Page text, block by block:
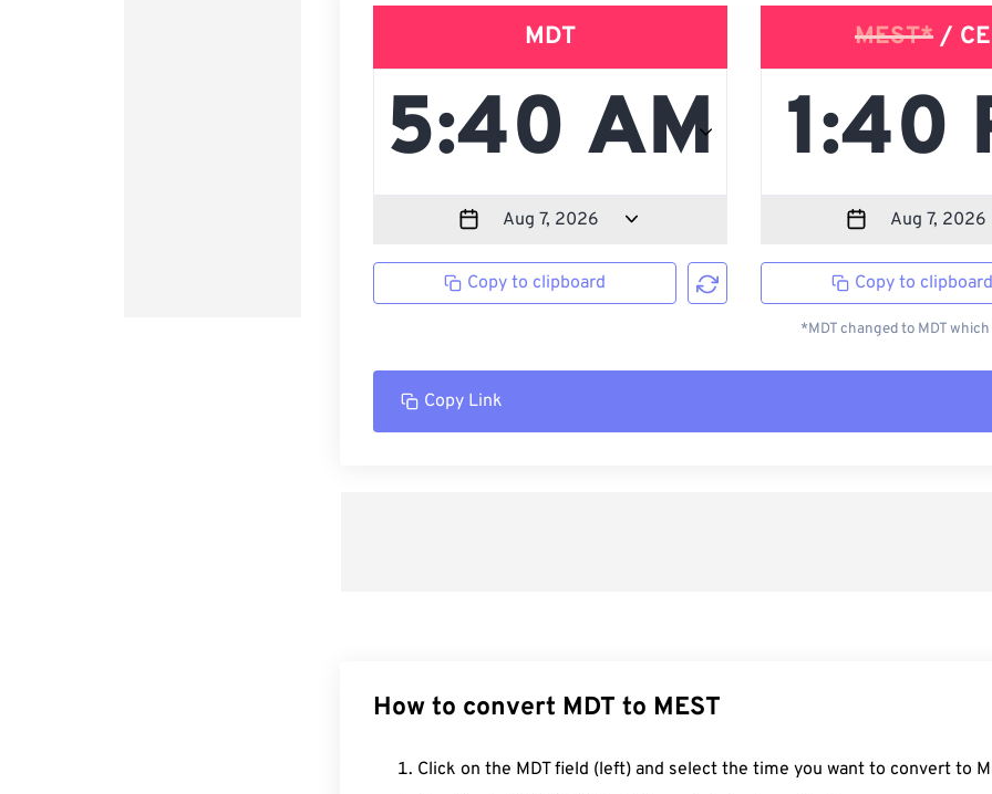
MDT
Copy to clipboard
MEST* /
Copy to clipboard
*MDT changed to MDT
Copy Link
How to convert MDT to MEST
Click on the MDT field (left) and select the time you want to convert to